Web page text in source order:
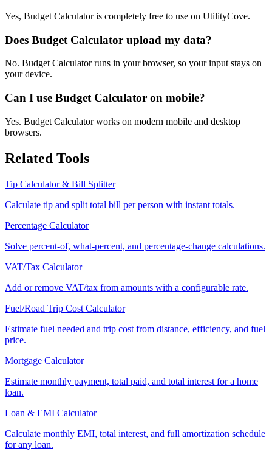
Yes, Budget Calculator is completely free to use on UtilityCove.
Does Budget Calculator upload my data?
No. Budget Calculator runs in your browser, so your input stays on
your device.
Can I use Budget Calculator on mobile?
Yes. Budget Calculator works on modern mobile and desktop
browsers.
Related Tools
Tip Calculator & Bill Splitter
Calculate tip and split total bill per person with instant totals.
Percentage Calculator
Solve percent-of, what-percent, and percentage-change calculations.
VAT/Tax Calculator
Add or remove VAT/tax from amounts with a configurable rate.
Fuel/Road Trip Cost Calculator
Estimate fuel needed and trip cost from distance, efficiency, and fuel
price.
Mortgage Calculator
Estimate monthly payment, total paid, and total interest for a home
loan.
Loan & EMI Calculator
Calculate monthly EMI, total interest, and full amortization schedule
for any loan.